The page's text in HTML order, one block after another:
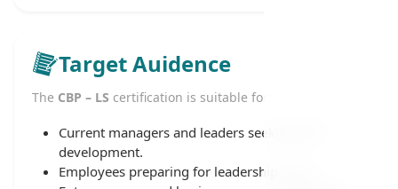
Target Auidence
The CBP – LS certification is suitable for:
Current managers and leaders seeking skill
development.
Employees preparing for leadership roles.